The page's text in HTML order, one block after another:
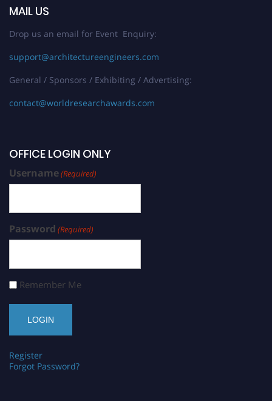
MAIL US
Drop us an email for Event Enquiry:
support@architectureengineers.com
General / Sponsors / Exhibiting / Advertising:
contact@worldresearchawards.com
OFFICE LOGIN ONLY
Username(Required)
Password (Required)
Remember Me
Register
Forgot Password?